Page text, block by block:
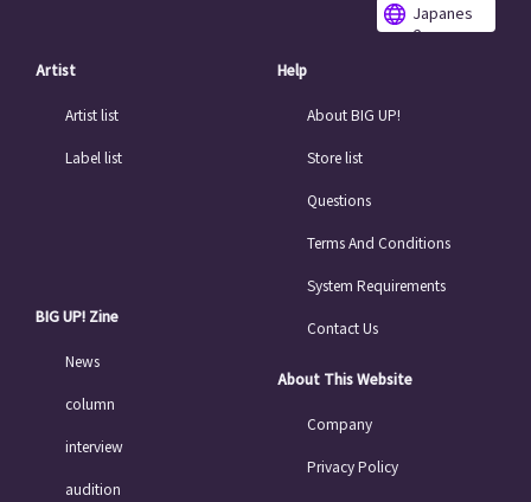
Japanes
e
Artist
Artist list
Label list
BIG UP! Zine
News
column
interview
audition
Help
About BIG UP!
Store list
Questions
Terms And Conditions
System Requirements
Contact Us
About This Website
Company
Privacy Policy